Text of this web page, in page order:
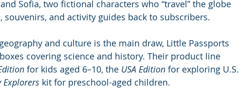
Sofia, two fictional characters who “travel” the globe
souvenirs, and activity guides back to subscribers.
and culture is the main draw, Little Passports
covering science and history. Their product line
for kids aged 6–10, the USA Edition for exploring U.S.
Explorers kit for preschool-aged children.